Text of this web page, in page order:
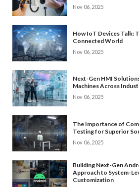
Nov 06, 2025
How IoT Devices Talk:
Connected World
Nov 06, 2025
Next-Gen HMI
Machines Across
Nov 06, 2025
The Importance of
Testing for Superior
Nov 06, 2025
Building Next-Gen
Approach to System-
Customization